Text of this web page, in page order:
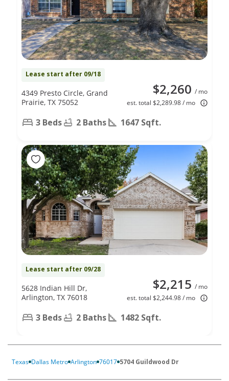
Lease start after 09/18
$2,260 / mo
est. total $2,289.98 / mo
4349 Presto Circle, Grand
Prairie, TX 75052
3 Beds 2 Baths 1647 Sqft.
Lease start after 09/28
$2,215 / mo
est. total $2,244.98 / mo
5628 Indian Hill Dr,
Arlington, TX 76018
3 Beds 2 Baths 1482 Sqft.
Texas Dallas Metro Arlington 76017 5704 Guildwood Dr